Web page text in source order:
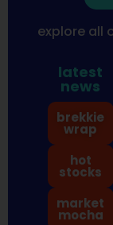
explore all
latest
news
brekkie
wrap
hot
stocks
market
mocha